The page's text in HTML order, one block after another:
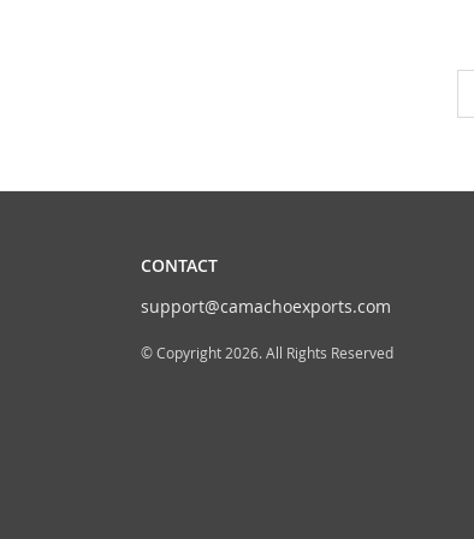
CONTACT
support@camachoexports.com
© Copyright 2026. All Rights Reserved